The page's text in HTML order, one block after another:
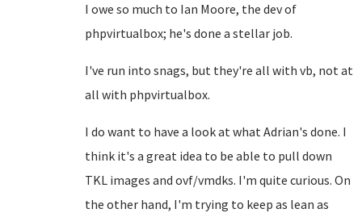
I owe so much to Ian Moore, the dev of
phpvirtualbox; he's done a stellar job.
I've run into snags, but they're all with vb, not at
all with phpvirtualbox.
I do want to have a look at what Adrian's done. I
think it's a great idea to be able to pull down
TKL images and ovf/vmdks. I'm quite curious. On
the other hand, I'm trying to keep as lean as